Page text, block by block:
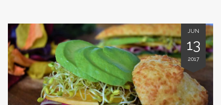
JUN
13
2017